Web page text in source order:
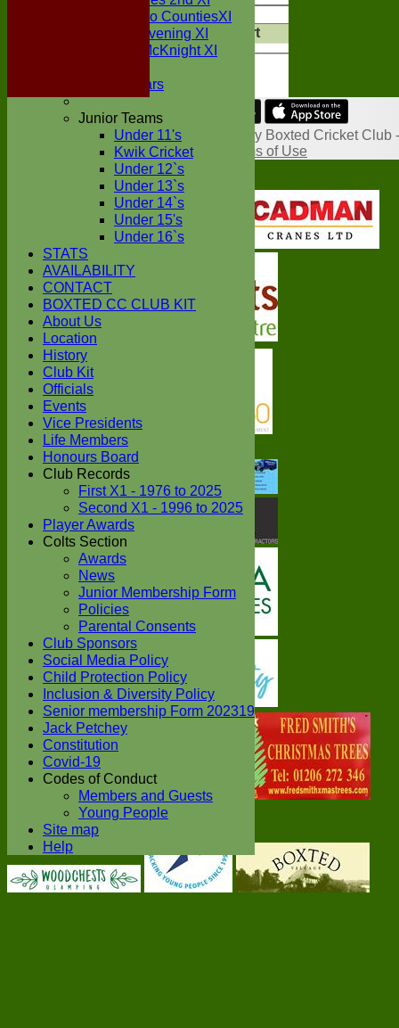
Sunday Two CountiesXI
Midweek Evening XI
Sylvester McKnight XI
Boxted Bears
Junior Teams
Under 11's
Kwik Cricket
Under 12`s
Under 13`s
Under 14`s
Under 15's
Under 16`s
STATS
AVAILABILITY
CONTACT
BOXTED CC CLUB KIT
About Us
Location
History
Club Kit
Officials
Events
Vice Presidents
Life Members
Honours Board
Club Records
First X1 - 1976 to 2025
Second X1 - 1996 to 2025
Player Awards
Colts Section
Awards
News
Junior Membership Form
Policies
Parental Consents
Club Sponsors
Social Media Policy
Child Protection Policy
Inclusion & Diversity Policy
Senior membership Form 202319
Jack Petchey
Constitution
Covid-19
Codes of Conduct
Members and Guests
Young People
Site map
Help
Value
Back Export
on this website is maintained by Boxted Cricket Club -
System by Hitssports Ltd © 2026 -
Terms of Use